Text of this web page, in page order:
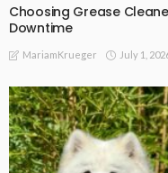
Choosing Grease
Downtime
MariamKrueger July 1,